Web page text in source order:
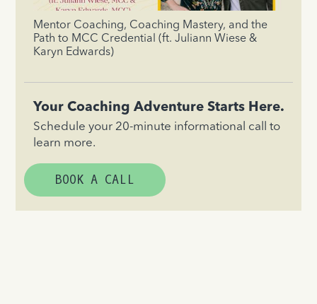
Mentor Coaching, Coaching Mastery, and the
Path to MCC Credential (ft. Juliann Wiese &
Karyn Edwards)
Your Coaching Adventure Starts Here.
Schedule your 20-minute informational call to
learn more.
BOOK A CALL